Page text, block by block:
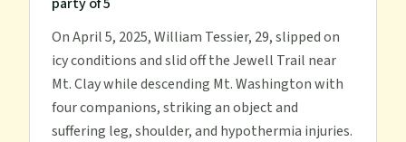
On April 5, 2025, William Tessier, 29, slipped on
icy conditions and slid off the Jewell Trail near
Mt. Clay while descending Mt. Washington with
four companions, striking an object and
suffering leg, shoulder, and hypothermia injuries.